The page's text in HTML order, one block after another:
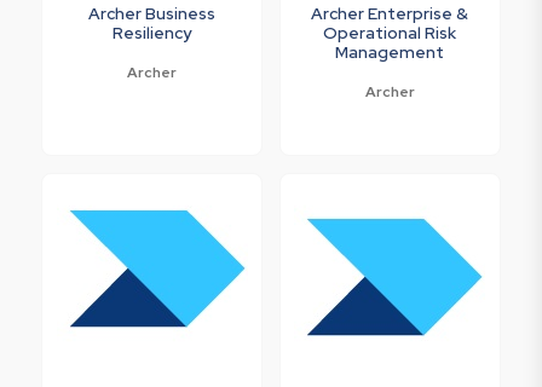
Archer Business
Resiliency
Archer
Archer Enterprise &
Operational Risk
Management
Archer